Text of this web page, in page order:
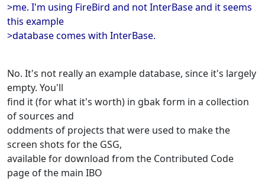
>me. I'm using FireBird and not InterBase and it seems
this example
>database comes with InterBase.
No. It's not really an example database, since it's largely
empty. You'll
find it (for what it's worth) in gbak form in a collection
of sources and
oddments of projects that were used to make the
screen shots for the GSG,
available for download from the Contributed Code
page of the main IBO